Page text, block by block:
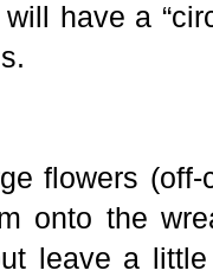
have a
flowers
onto the
leave a